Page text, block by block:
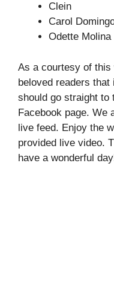
Clein
Carol
Odette Molina
As a courtesy of
beloved readers
should go straight to
Facebook page. We
live feed. Enjoy the
provided live video.
have a wonderful